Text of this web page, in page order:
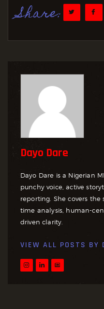
Share:
Dayo Dare
Dayo Dare is a Nigerian
punchy voice, active
reporting. She covers
time analysis, human-
driven clarity.
VIEW ALL POSTS BY